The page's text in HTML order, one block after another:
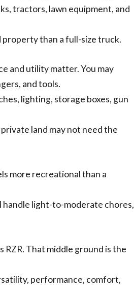
tractors, lawn equipment, and
property than a full-size truck.
and utility matter. You may
and tools.
lighting, storage boxes, gun
land may not need the
more recreational than a
handle light-to-moderate chores,
RZR. That middle ground is the
performance, comfort,